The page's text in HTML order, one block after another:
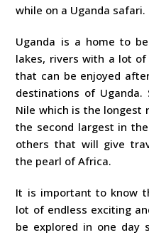
while on a Uganda safari.
Uganda is a home to
lakes, rivers with a lot
that can be enjoyed
destinations of
Nile which is the longest
the second largest in
others that will give
the pearl of Africa.
It is important to know
lot of endless exciting
be explored in one day